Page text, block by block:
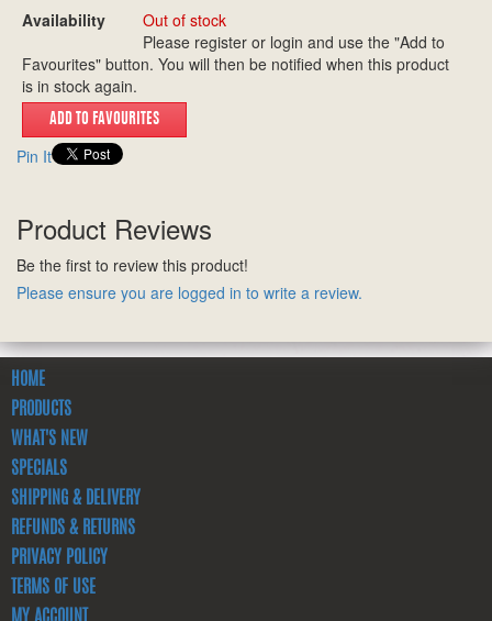
Availability
Out of stock
Please register or login and use the "Add to
Favourites" button. You will then be notified when this product
is in stock again.
Pin It
Product Reviews
Be the first to review this product!
Please ensure you are logged in to write a review.
HOME
PRODUCTS
WHAT'S NEW
SPECIALS
SHIPPING & DELIVERY
REFUNDS & RETURNS
PRIVACY POLICY
TERMS OF USE